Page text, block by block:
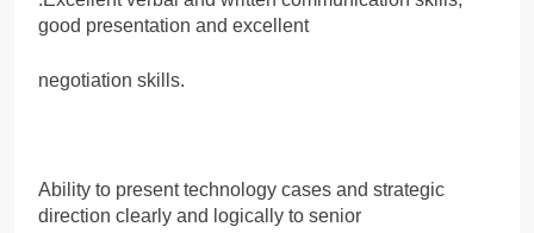
good presentation and excellent
negotiation skills.
Ability to present technology cases and strategic
direction clearly and logically to senior